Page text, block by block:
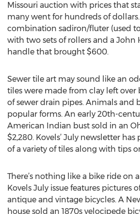
Missouri auction with prices that
many went for hundreds of
combination sadiron/fluter (used
with two sets of rollers and a John
handle that brought $600.
Sewer tile art may sound like an
tiles were made from clay left over
of sewer drain pipes. Animals and
popular forms. An early 20th-
American Indian bust sold in an
$2,280. Kovels’ July newsletter
of a variety of tiles along with tips
There’s nothing like a bike ride on
Kovels July issue features pictures
antique and vintage bicycles. A
house sold an 1870s velocipede